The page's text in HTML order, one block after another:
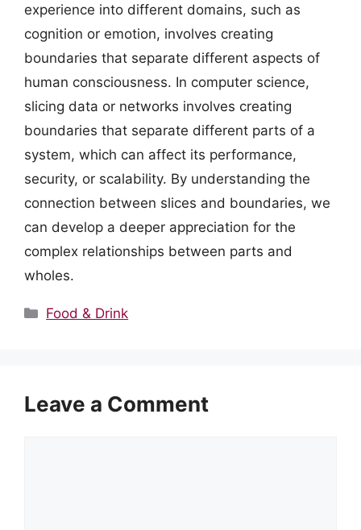
experience into different domains, such as
cognition or emotion, involves creating
boundaries that separate different aspects of
human consciousness. In computer science,
slicing data or networks involves creating
boundaries that separate different parts of a
system, which can affect its performance,
security, or scalability. By understanding the
connection between slices and boundaries, we
can develop a deeper appreciation for the
complex relationships between parts and
wholes.
Categories
Food & Drink
Leave a Comment